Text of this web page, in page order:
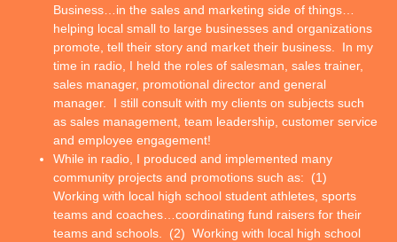
Business…in the sales and marketing side of things…
helping local small to large businesses and organizations
promote, tell their story and market their business. In my
time in radio, I held the roles of salesman, sales trainer,
sales manager, promotional director and general
manager. I still consult with my clients on subjects such
as sales management, team leadership, customer service
and employee engagement!
While in radio, I produced and implemented many
community projects and promotions such as: (1)
Working with local high school student athletes, sports
teams and coaches…coordinating fund raisers for their
teams and schools. (2) Working with local high school